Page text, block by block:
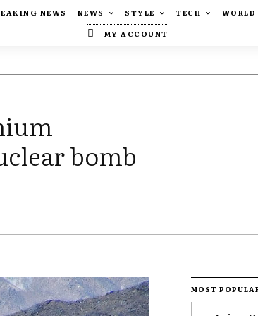
NEWS NEWS STYLE TECH
WORLD
MY ACCOUNT
bomb
MOST